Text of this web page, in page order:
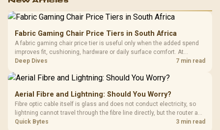
Fabric Gaming Chair Price Tiers in South Africa
A fabric gaming chair price tier is useful only when the added spend
improves fit, cushioning, hardware or daily surface comfort. At
R7,899, the HERO TX provides a premium South African benchmark
Deep Dives 7 min read
Aerial Fibre and Lightning: Should You Worry?
Fibre optic cable itself is glass and does not conduct electricity, so
lightning cannot travel through the fibre line directly, but the router and
ONT plugged into the wall stay fully exposed to surges. Evetech's
Quick Bytes 3 min read